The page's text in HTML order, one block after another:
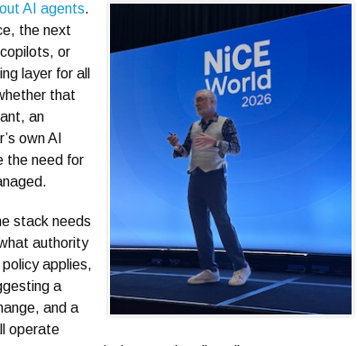
AI agents.
the next
or
layer for all
that
an
own AI
the need for
stack needs
authority
applies,
a
and a
operate